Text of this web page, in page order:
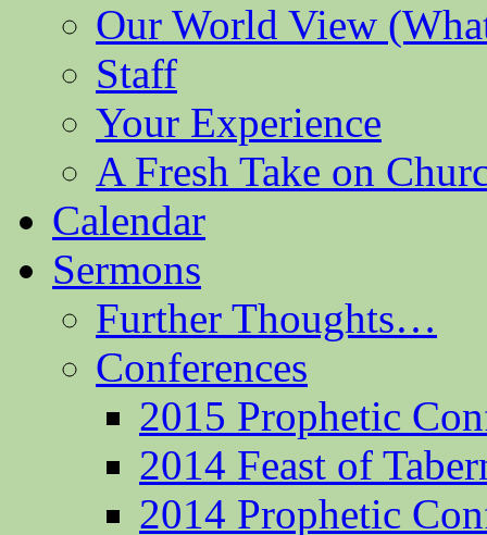
Our World View
Staff
Your Experience
A Fresh Take on
Calendar
Sermons
Further Thoughts…
Conferences
2015 Prophetic
2014 Feast of
2014 Prophetic